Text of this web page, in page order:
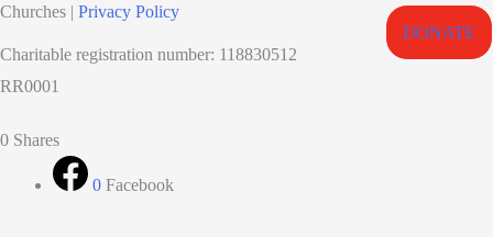
Churches | Privacy Policy
Charitable registration number: 118830512
RR0001
DONATE
0 Shares
0 Facebook